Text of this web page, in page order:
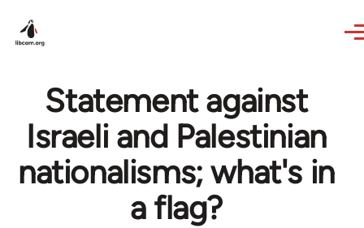
Statement against
Israeli and Palestinian
nationalisms; what's in
a flag?